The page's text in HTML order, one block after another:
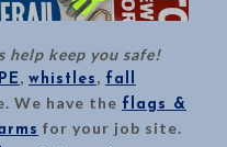
help keep you safe!
, whistles , fall
We have the flags &
for your job site.